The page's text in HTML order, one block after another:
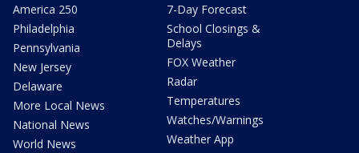
America 250
Philadelphia
Pennsylvania
New Jersey
Delaware
More Local News
National News
World News
7-Day Forecast
School Closings &
Delays
FOX Weather
Radar
Temperatures
Watches/Warnings
Weather App